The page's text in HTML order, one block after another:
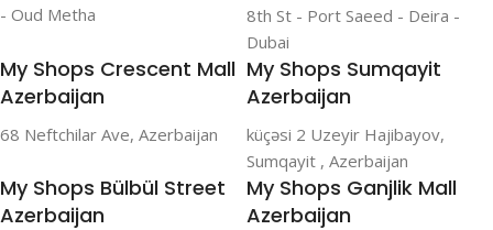
- Oud Metha
8th St - Port Saeed - Deira -
Dubai
My Shops Crescent Mall
Azerbaijan
68 Neftchilar Ave, Azerbaijan
My Shops Sumqayit
Azerbaijan
küçəsi 2 Uzeyir Hajibayov,
Sumqayit , Azerbaijan
My Shops Bülbül Street
Azerbaijan
My Shops Ganjlik Mall
Azerbaijan